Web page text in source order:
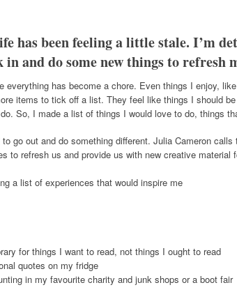
has been feeling a little stale. I’m
and do some new things to refresh
everything has become a chore. Even things I enjoy,
items to tick off a list. They feel like things I should
So, I made a list of things I would love to do, things
go out and do something different. Julia Cameron
to refresh us and provide us with new creative material
a list of experiences that would inspire me
for things I want to read, not things I ought to read
quotes on my fridge
in my favourite charity and junk shops or a boot fair